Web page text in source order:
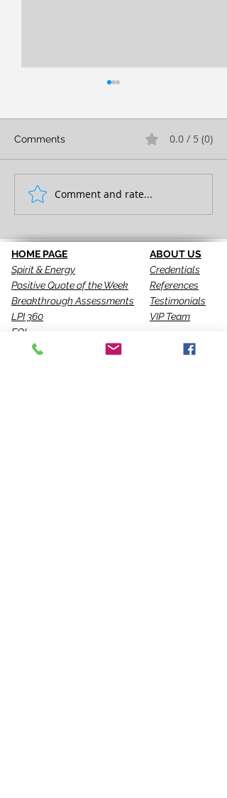
FULL EXPRESSION!
Comments 0.0 / 5 (0)
Comment and rate...
HOME PAGE
Spirit & Energy
Positive Quote of the Week
Breakthrough Assessments
LPI 360
EQI
ABOUT US
Credentials
References
Testimonials
VIP Team
GALLERY